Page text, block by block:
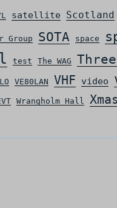
satellite Scotland
Group SOTA space
test The WAG
VE80LAN VHF video
Wrangholm Hall Xmas